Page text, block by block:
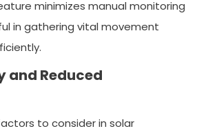
minimizes manual monitoring
in gathering vital movement
and Reduced
to consider in solar